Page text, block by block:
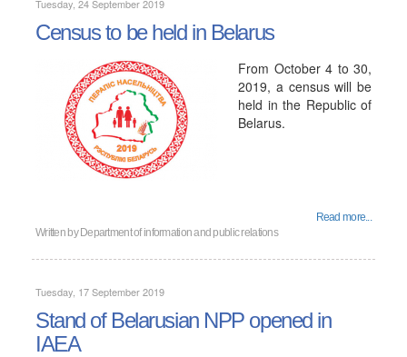
Tuesday, 24 September 2019
Census to be held in Belarus
From October 4 to 30,
2019, a census will be
held in the Republic of
Belarus.
Read more...
Written by Department of information and public relations
Tuesday, 17 September 2019
Stand of Belarusian NPP opened in
IAEA